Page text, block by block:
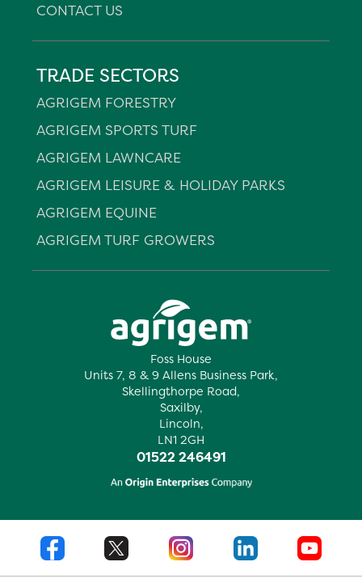
Foss House
Units 7, 8 & 9 Allens Business Park,
Skellingthorpe Road,
Saxilby,
Lincoln,
LN1 2GH
01522 246491
CONTACT US
TRADE SECTORS
AGRIGEM FORESTRY
AGRIGEM SPORTS TURF
AGRIGEM LAWNCARE
AGRIGEM LEISURE & HOLIDAY PARKS
AGRIGEM EQUINE
AGRIGEM TURF GROWERS